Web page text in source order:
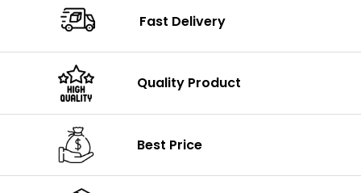
Fast Delivery
Quality Product
Best Price